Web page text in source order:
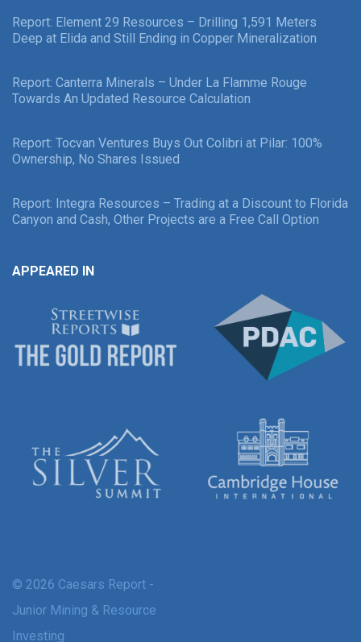
Report: Element 29 Resources – Drilling 1,591 Meters
Deep at Elida and Still Ending in Copper Mineralization
Report: Canterra Minerals – Under La Flamme Rouge
Towards An Updated Resource Calculation
Report: Tocvan Ventures Buys Out Colibri at Pilar: 100%
Ownership, No Shares Issued
Report: Integra Resources – Trading at a Discount to Florida
Canyon and Cash, Other Projects are a Free Call Option
APPEARED IN
© 2026 Caesars Report -
Junior Mining & Resource
Investing